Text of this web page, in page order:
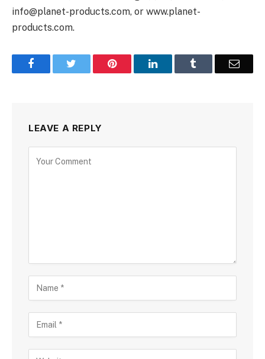
info@planet-products.com, or www.planet-
products.com.
Facebook Pinterest LinkedIn Email
LEAVE A REPLY